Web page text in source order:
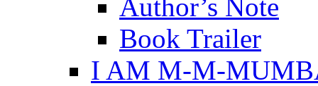
Author’s Note
Book Trailer
I AM M-M-